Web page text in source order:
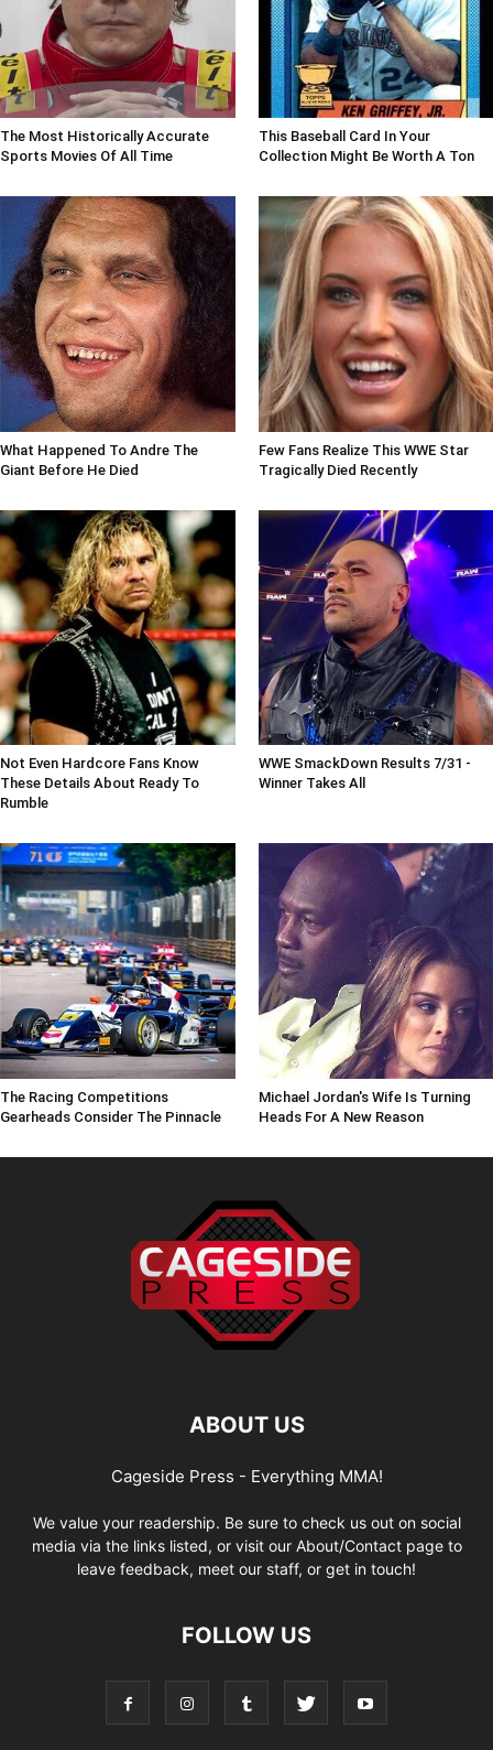
The Most Historically Accurate
Sports Movies Of All Time
This Baseball Card In Your
Collection Might Be Worth A Ton
What Happened To Andre The
Giant Before He Died
Few Fans Realize This WWE Star
Tragically Died Recently
Not Even Hardcore Fans Know
These Details About Ready To
Rumble
WWE SmackDown Results 7/31 -
Winner Takes All
The Racing Competitions
Gearheads Consider The Pinnacle
Michael Jordan's Wife Is Turning
Heads For A New Reason
ABOUT US
Cageside Press - Everything MMA!
We value your readership. Be sure to check us out on social
media via the links listed, or visit our About/Contact page to
leave feedback, meet our staff, or get in touch!
FOLLOW US